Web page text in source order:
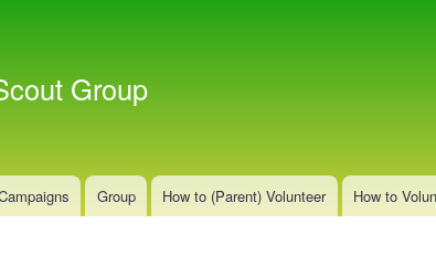
Group
Group How to (Parent) Volunteer How to